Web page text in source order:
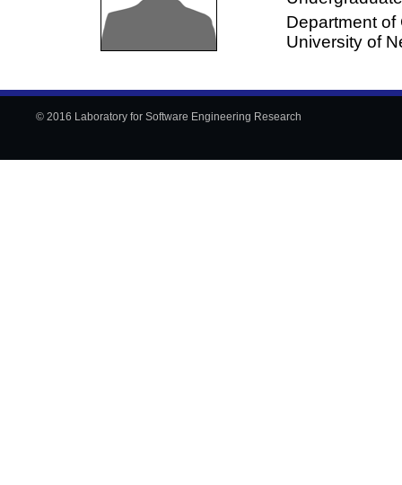
Department
University of
© 2016 Laboratory for Software Engineering Research